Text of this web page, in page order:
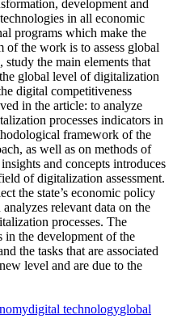
development and
in all economic
programs which make the
the work is to assess global
study the main elements that
global level of digitalization
digital competitiveness
in the article: to analyze
processes indicators in
framework of the
as well as on methods of
and concepts introduces
of digitalization assessment.
the state’s economic policy
relevant data on the
processes. The
in the development of the
the tasks that are associated
level and are due to the
digital technologyglobal